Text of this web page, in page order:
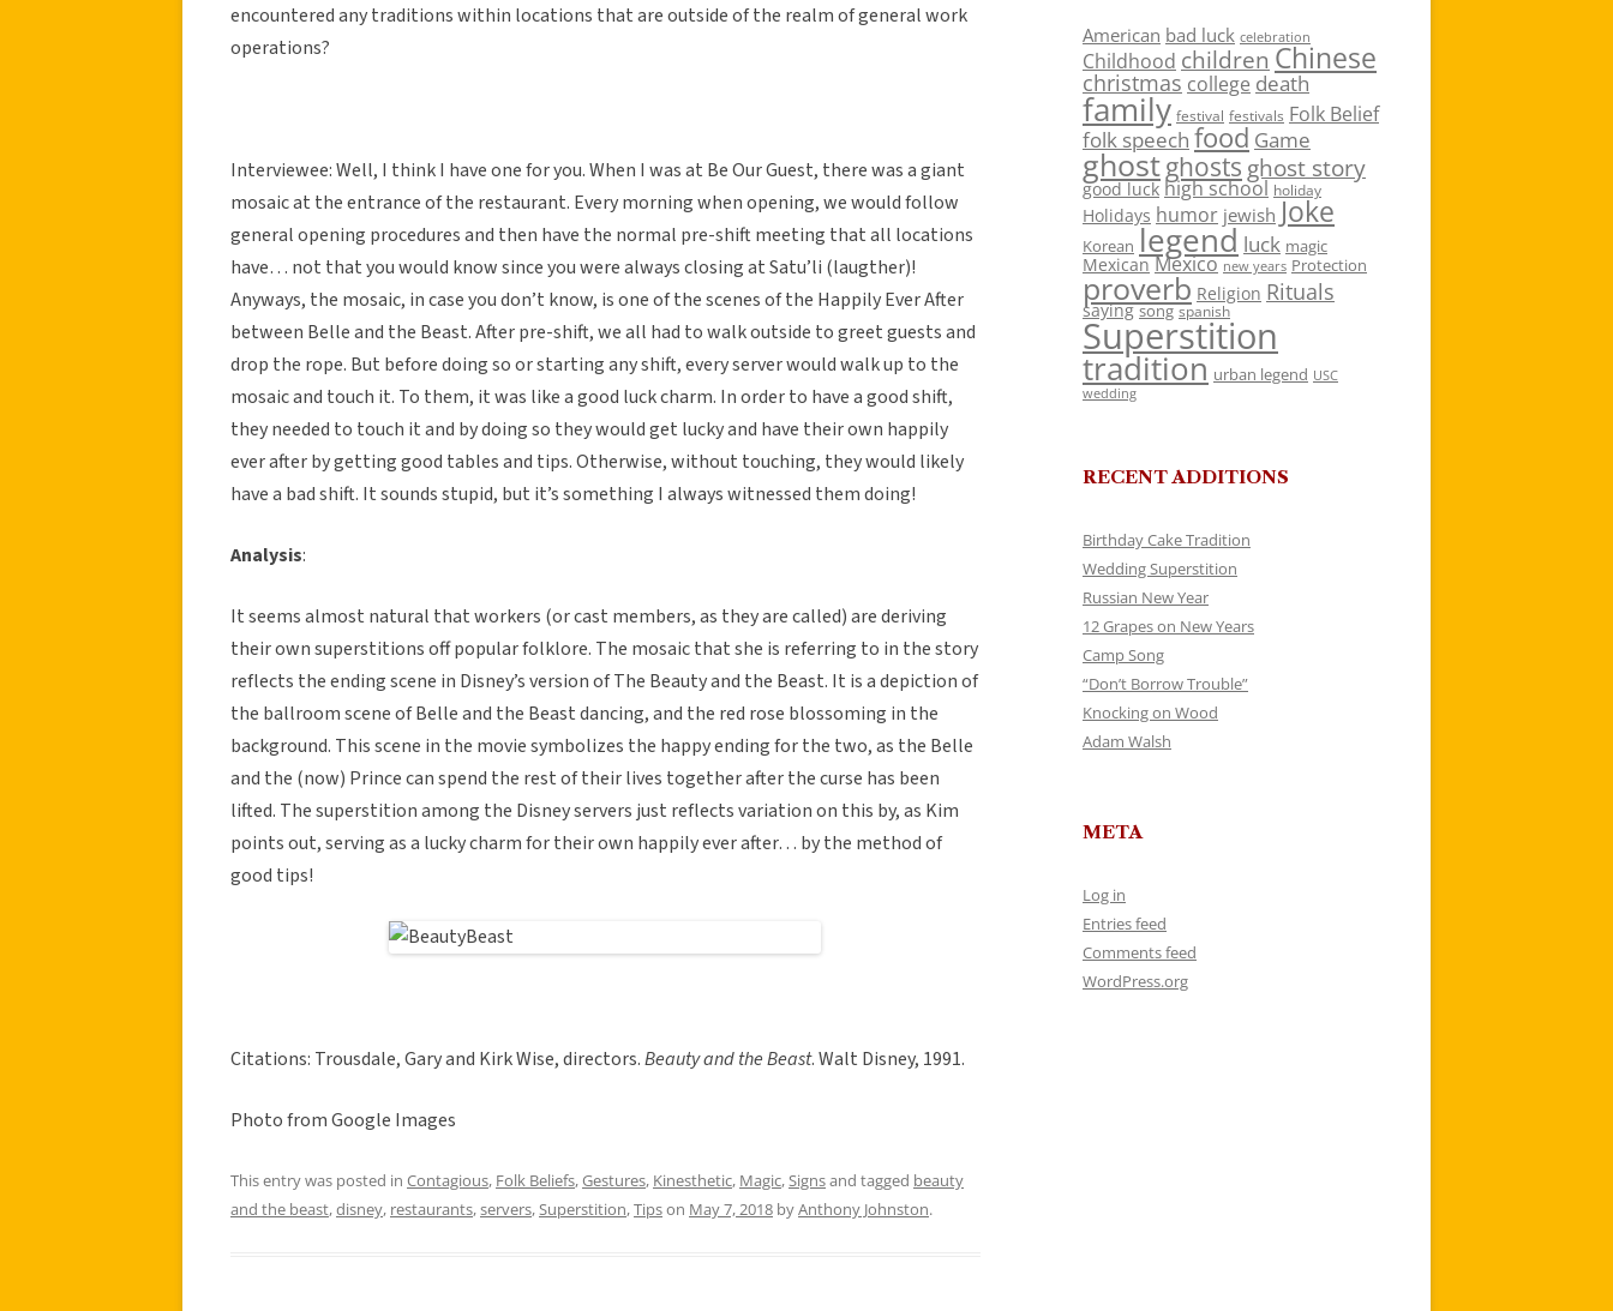
encountered any traditions within locations that are outside of the realm of general work
operations?
Interviewee: Well, I think I have one for you. When I was at Be Our Guest, there was a giant
mosaic at the entrance of the restaurant. Every morning when opening, we would follow
general opening procedures and then have the normal pre-shift meeting that all locations
have… not that you would know since you were always closing at Satu’li (laugther)!
Anyways, the mosaic, in case you don’t know, is one of the scenes of the Happily Ever After
between Belle and the Beast. After pre-shift, we all had to walk outside to greet guests and
drop the rope. But before doing so or starting any shift, every server would walk up to the
mosaic and touch it. To them, it was like a good luck charm. In order to have a good shift,
they needed to touch it and by doing so they would get lucky and have their own happily
ever after by getting good tables and tips. Otherwise, without touching, they would likely
have a bad shift. It sounds stupid, but it’s something I always witnessed them doing!
Analysis:
It seems almost natural that workers (or cast members, as they are called) are deriving
their own superstitions off popular folklore. The mosaic that she is referring to in the story
reflects the ending scene in Disney’s version of The Beauty and the Beast. It is a depiction of
the ballroom scene of Belle and the Beast dancing, and the red rose blossoming in the
background. This scene in the movie symbolizes the happy ending for the two, as the Belle
and the (now) Prince can spend the rest of their lives together after the curse has been
lifted. The superstition among the Disney servers just reflects variation on this by, as Kim
points out, serving as a lucky charm for their own happily ever after… by the method of
good tips!
Citations: Trousdale, Gary and Kirk Wise, directors.Beauty and the Beast. Walt Disney, 1991.
Photo from Google Images
This entry was posted in Contagious, Folk Beliefs,Gestures, Kinesthetic, Magic, Signsand tagged beauty
and the beast,disney, restaurants,servers, Superstition,Tipson May 7, 2018 byAnthony Johnston.
American bad luck celebration
Childhood children Chinese
christmas college death
family festival festivals Folk Belief
folk speech food Game
ghostghosts ghost story
good luck high school holiday
Holidays humor jewish Joke
Korean legend luck magic
Mexican Mexico new years Protection
proverb Religion Rituals
saying song spanish
Superstition
tradition urban legend USC
wedding
RECENT ADDITIONS
Birthday Cake Tradition
Wedding Superstition
Russian New Year
12 Grapes on New Years
Camp Song
“Don’t Borrow Trouble”
Knocking on Wood
Adam Walsh
META
Log in
Entries feed
Comments feed
WordPress.org